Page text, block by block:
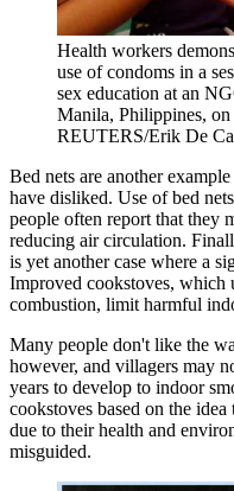
Health workers
use of condoms in a
sex education at an
Manila, Philippines,
REUTERS/Erik De
Bed nets are another
have disliked. Use of bed
people often report that they
reducing air circulation.
is yet another case where a
Improved cookstoves, which
combustion, limit harmful
Many people don't like the
however, and villagers may
years to develop to indoor
cookstoves based on the
due to their health and
misguided.